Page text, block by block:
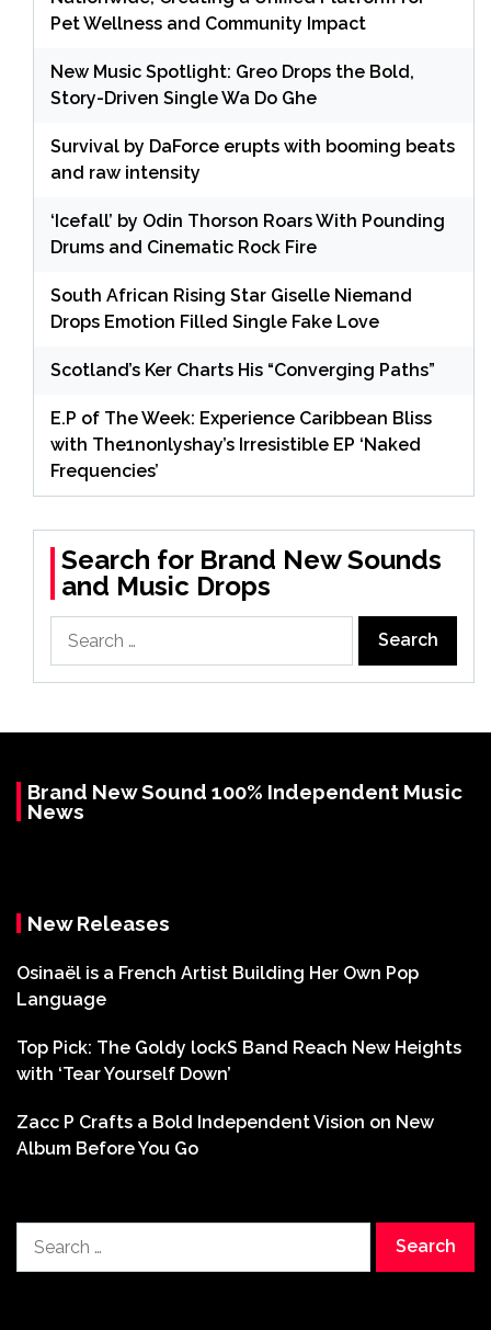
Pet Wellness and Community Impact
New Music Spotlight: Greo Drops the Bold,
Story-Driven Single Wa Do Ghe
Survival by DaForce erupts with booming beats
and raw intensity
‘Icefall’ by Odin Thorson Roars With Pounding
Drums and Cinematic Rock Fire
South African Rising Star Giselle Niemand
Drops Emotion Filled Single Fake Love
Scotland’s Ker Charts His “Converging Paths”
E.P of The Week: Experience Caribbean Bliss
with The1nonlyshay’s Irresistible EP ‘Naked
Frequencies’
Search for Brand New Sounds
and Music Drops
for:
Brand New Sound 100% Independent Music
News
New Releases
Osinaël is a French Artist Building Her Own Pop
Language
Top Pick: The Goldy lockS Band Reach New Heights
with ‘Tear Yourself Down’
Zacc P Crafts a Bold Independent Vision on New
Album Before You Go
for: